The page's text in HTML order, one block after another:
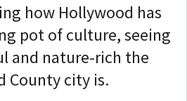
how Hollywood has
pot of culture, seeing
and nature-rich the
County city is.